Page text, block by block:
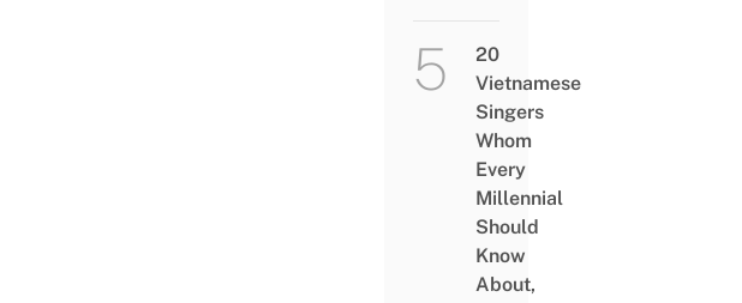
20
Vietnamese
Singers
Whom
Every
Millennial
Should
Know
About,